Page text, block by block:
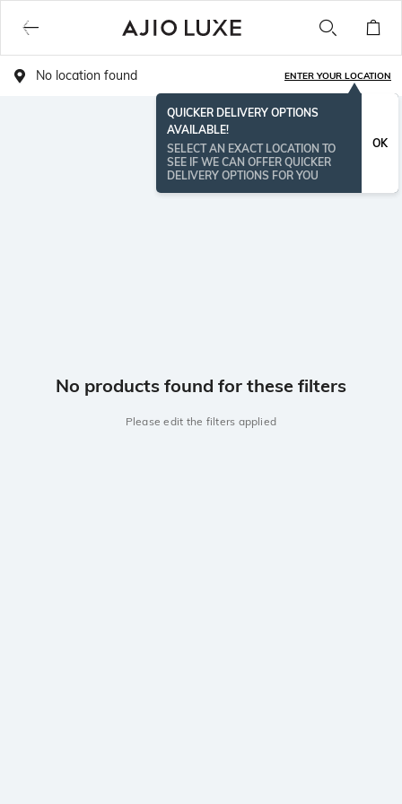
No location found ENTER YOUR LOCATION
QUICKER DELIVERY OPTIONS
AVAILABLE!
SELECT AN EXACT LOCATION TO
SEE IF WE CAN OFFER QUICKER
DELIVERY OPTIONS FOR YOU
OK
No products found for these filters
Please edit the filters applied